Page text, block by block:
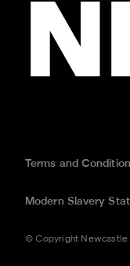
Terms and
Modern Slavery
© Copyright Newcastle